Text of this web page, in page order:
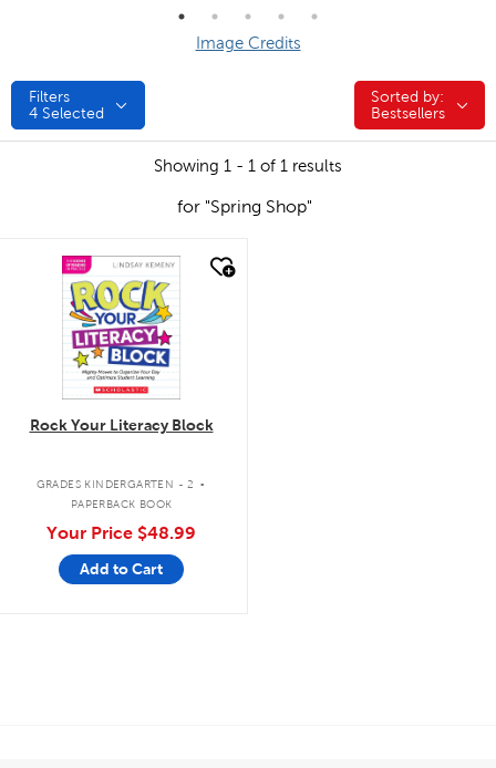
Image Credits
Filters
4 Selected
Sorted by:
Sorted by:
Bestsellers
Showing 1 - 1 of 1 results
for "Spring Shop"
quick look
Rock Your Literacy Block
GRADES KINDERGARTEN - 2 .
PAPERBACK BOOK
Your Price $48.99
Add to Cart